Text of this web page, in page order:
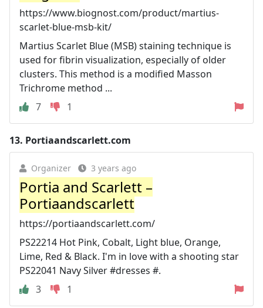
https://www.biognost.com/product/martius-
scarlet-blue-msb-kit/
Martius Scarlet Blue (MSB) staining technique is
used for fibrin visualization, especially of older
clusters. This method is a modified Masson
Trichrome method ...
7
1
13. Portiaandscarlett.com
Organizer 3 years ago
Portia and Scarlett –
Portiaandscarlett
https://portiaandscarlett.com/
PS22214 Hot Pink, Cobalt, Light blue, Orange,
Lime, Red & Black. I'm in love with a shooting star
PS22041 Navy Silver #dresses #.
3
1